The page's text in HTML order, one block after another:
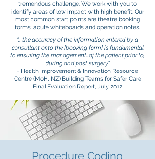
tremendous challenge. We work with you to
identify areas of low impact with high benefit. Our
most common start points are theatre booking
forms, acute whiteboards and operation notes.
“… the accuracy of the information entered by a
consultant onto the [booking form] is fundamental
to ensuring the management…of the patient prior to,
during and post surgery”
- Health Improvement & Innovation Resource
Centre (MoH, NZ) Building Teams for Safer Care
Final Evaluation Report, July 2012
Procedure Coding